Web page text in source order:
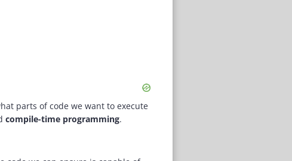
parts of code we want to execute
compile-time programming.